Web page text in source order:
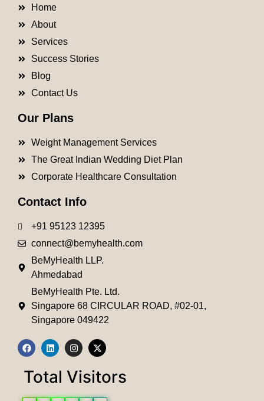
Home
About
Services
Success Stories
Blog
Contact Us
Our Plans
Weight Management Services
The Great Indian Wedding Diet Plan
Corporate Healthcare Consultation
Contact Info
+91 95123 12395
connect@bemyhealth.com
BeMyHealth LLP.
Ahmedabad
BeMyHealth Pte. Ltd.
Singapore 68 CIRCULAR ROAD, #02-01,
Singapore 049422
Total Visitors